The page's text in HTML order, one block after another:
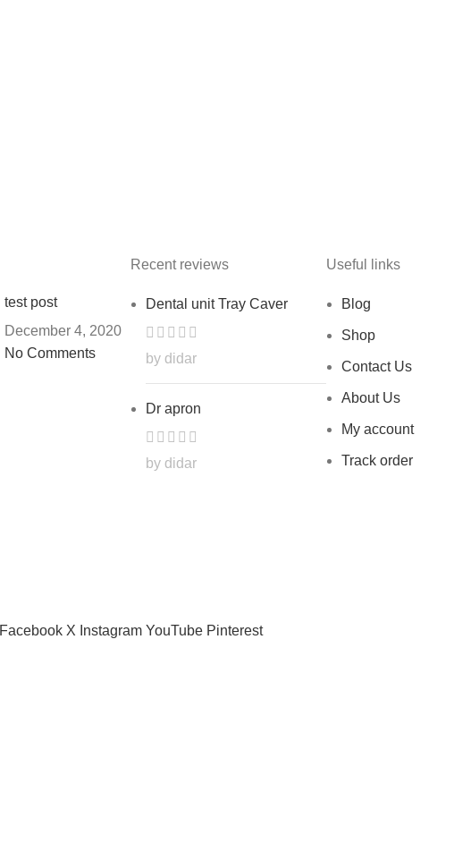
test post
December 4, 2020
No Comments
Recent reviews
Dental unit Tray Caver
by didar
Dr apron
by didar
Useful links
Blog
Shop
Contact Us
About Us
My account
Track order
Facebook X Instagram YouTube Pinterest